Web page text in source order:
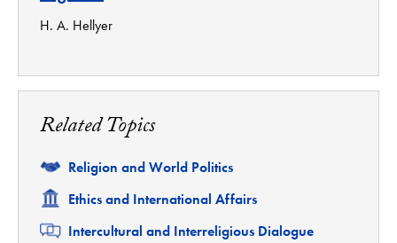
H. A. Hellyer
Related Topics
Related
Religion and World Politics
Related
Ethics and International Affairs
Related
Intercultural and Interreligious Dialogue